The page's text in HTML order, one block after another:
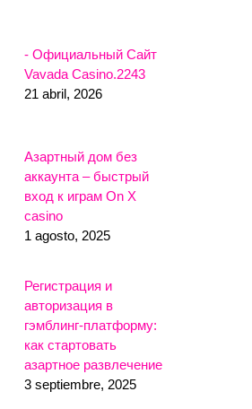
- Официальный Сайт
Vavada Casino.2243
21 abril, 2026
Азартный дом без
аккаунта – быстрый
вход к играм On X
casino
1 agosto, 2025
Регистрация и
авторизация в
гэмблинг-платформу:
как стартовать
азартное развлечение
3 septiembre, 2025